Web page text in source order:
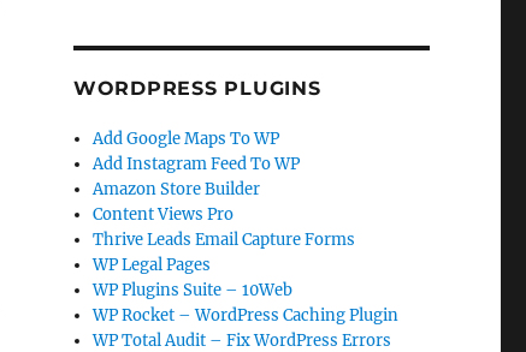
WORDPRESS PLUGINS
Add Google Maps To WP
Add Instagram Feed To WP
Amazon Store Builder
Content Views Pro
Thrive Leads Email Capture Forms
WP Legal Pages
WP Plugins Suite – 10Web
WP Rocket – WordPress Caching Plugin
WP Total Audit – Fix WordPress Errors